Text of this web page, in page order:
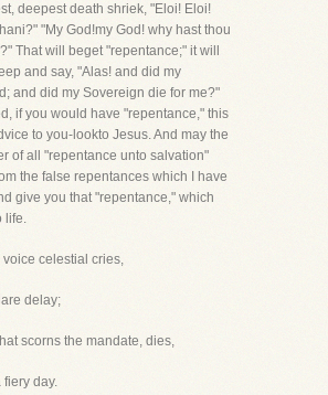
deepest death shriek, "Eloi! Eloi!
"My God!my God! why hast thou
That will beget "repentance;" it will
and say, "Alas! and did my
and did my Sovereign die for me?"
if you would have "repentance," this
to you-lookto Jesus. And may the
of all "repentance unto salvation"
the false repentances which I have
give you that "repentance," which
life.
voice celestial cries,
delay;
scorns the mandate, dies,
fiery day.